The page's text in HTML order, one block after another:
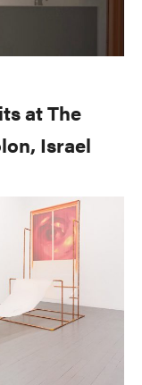
at The
Israel